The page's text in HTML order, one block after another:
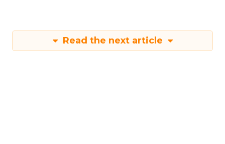
Read the next article